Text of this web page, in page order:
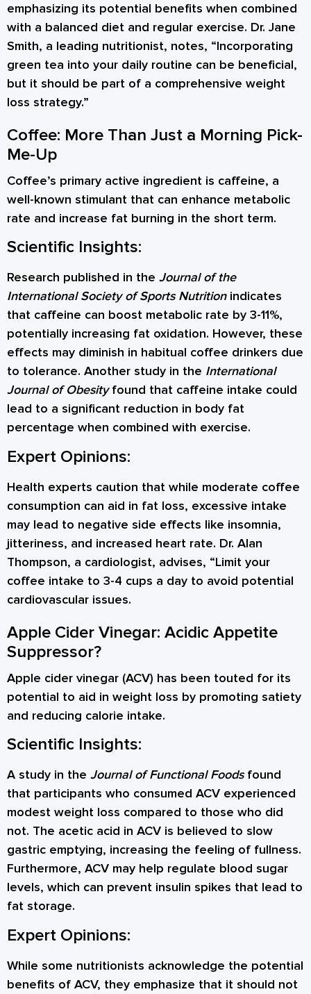
emphasizing its potential benefits when combined
with a balanced diet and regular exercise. Dr. Jane
Smith, a leading nutritionist, notes, “Incorporating
green tea into your daily routine can be beneficial,
but it should be part of a comprehensive weight
loss strategy.”
Coffee: More Than Just a Morning Pick-
Me-Up
Coffee’s primary active ingredient is caffeine, a
well-known stimulant that can enhance metabolic
rate and increase fat burning in the short term.
Scientific Insights:
Research published in the Journal of the
International Society of Sports Nutritionindicates
that caffeine can boost metabolic rate by 3-11%,
potentially increasing fat oxidation. However, these
effects may diminish in habitual coffee drinkers due
to tolerance. Another study in the International
Journal of Obesityfound that caffeine intake could
lead to a significant reduction in body fat
percentage when combined with exercise.
Expert Opinions:
Health experts caution that while moderate coffee
consumption can aid in fat loss, excessive intake
may lead to negative side effects like insomnia,
jitteriness, and increased heart rate. Dr. Alan
Thompson, a cardiologist, advises, “Limit your
coffee intake to 3-4 cups a day to avoid potential
cardiovascular issues.
Apple Cider Vinegar: Acidic Appetite
Suppressor?
Apple cider vinegar (ACV) has been touted for its
potential to aid in weight loss by promoting satiety
and reducing calorie intake.
Scientific Insights:
A study in the Journal of Functional Foodsfound
that participants who consumed ACV experienced
modest weight loss compared to those who did
not. The acetic acid in ACV is believed to slow
gastric emptying, increasing the feeling of fullness.
Furthermore, ACV may help regulate blood sugar
levels, which can prevent insulin spikes that lead to
fat storage.
Expert Opinions:
While some nutritionists acknowledge the potential
benefits of ACV, they emphasize that it should not